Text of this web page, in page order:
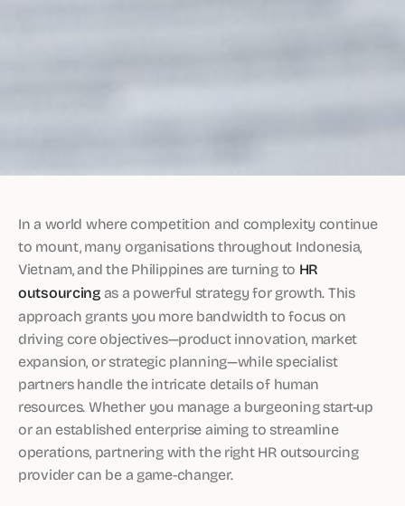
In a world where competition and complexity continue
to mount, many organisations throughout Indonesia,
Vietnam, and the Philippines are turning to HR
outsourcingas a powerful strategy for growth. This
approach grants you more bandwidth to focus on
driving core objectives—product innovation, market
expansion, or strategic planning—while specialist
partners handle the intricate details of human
resources. Whether you manage a burgeoning start-up
or an established enterprise aiming to streamline
operations, partnering with the right HR outsourcing
provider can be a game-changer.